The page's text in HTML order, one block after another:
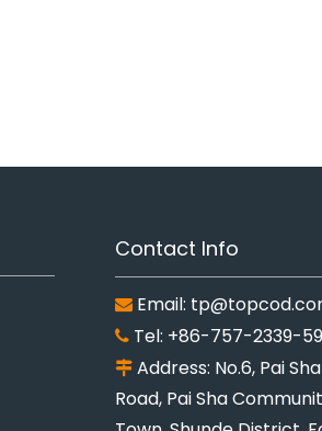
Contact Info
 Email:
 Tel: +86-757-2339-
 Address: No.6, Pai
Road, Pai Sha